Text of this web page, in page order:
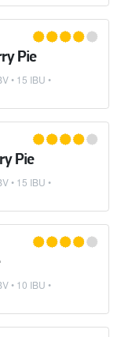
Pie
• 15 IBU •
Pie
• 15 IBU •
• 10 IBU •